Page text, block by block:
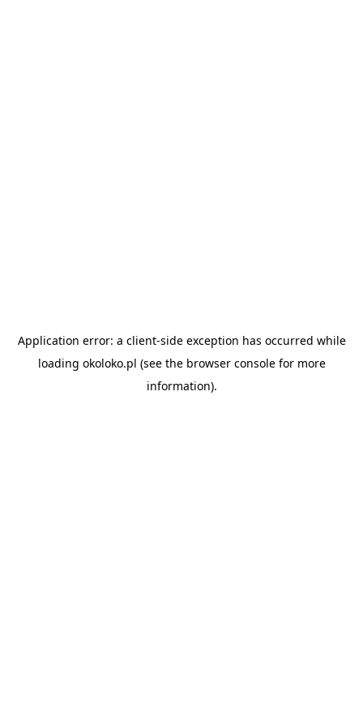
Application error: a client-side exception has occurred while
loading okoloko.pl (see the browser consolefor more
information).